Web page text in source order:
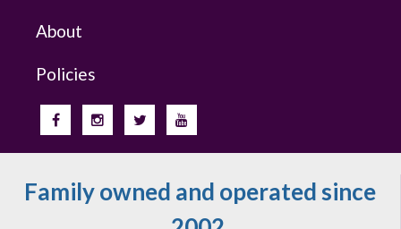
About
Policies
Family owned and operated since